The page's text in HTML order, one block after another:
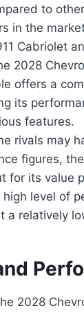
to
in the
Cabriolet
2028
offers a
its
features.
rivals may
figures,
for its value
level of
a relatively
2028